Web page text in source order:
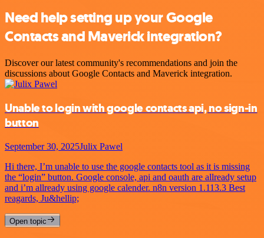
Need help setting up your Google
Contacts and Maverick integration?
Discover our latest community's recommendations and join the
discussions about Google Contacts and Maverick integration.
Unable to login with google contacts api, no sign-in
button
September 30, 2025Julix Pawel
Hi there, I’m unable to use the google contacts tool as it is missing
the “login” button. Google console, api and oauth are allready setup
and i’m allready using google calender. n8n version 1.113.3 Best
reagards, Ju&hellip;
Open topic